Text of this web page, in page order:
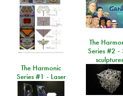
The
Series #2 -
sculptures
The Harmonic
Series #1 - Laser